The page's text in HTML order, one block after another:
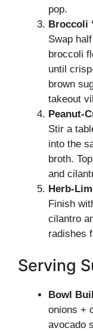
pop.
Broccoli
Swap
broccoli
until
brown
takeout
Peanut-
Stir a
into the
broth.
and
Herb-
Finish
cilantro
radishes
Serving
Bowl
onions +
avocado